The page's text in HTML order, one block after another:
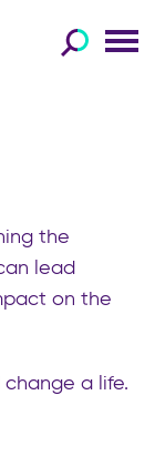
the
lead
on the
a life.